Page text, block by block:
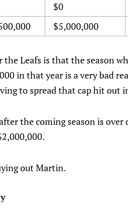
$0
$5,000,000
the Leafs is that the season
in that year is a very bad
to spread that cap hit out
the coming season is
out Martin.